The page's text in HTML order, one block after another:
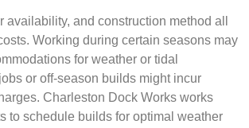
availability, and construction method all
Working during certain seasons may
for weather or tidal
or off-season builds might incur
Charleston Dock Works works
to schedule builds for optimal weather